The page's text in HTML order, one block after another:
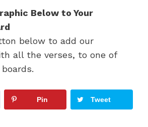
Below to Your
below to add our
all the verses, to one of
Pin Tweet